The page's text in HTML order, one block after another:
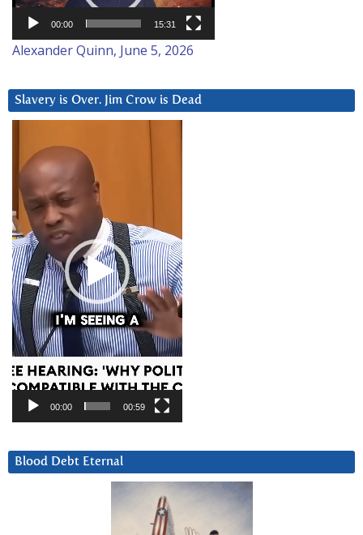
00:00 15:31
Alexander Quinn, June 5, 2026
Slavery is Over. Jim Crow is Dead
Player
00:00 00:59
Blood Debt Eternal